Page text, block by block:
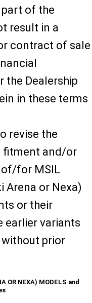
of the
result in a
contract of sale
the Dealership
in these terms
revise the
fitment and/or
of/for MSIL
Arena or Nexa)
or their
earlier variants
prior
OR NEXA) MODELS and